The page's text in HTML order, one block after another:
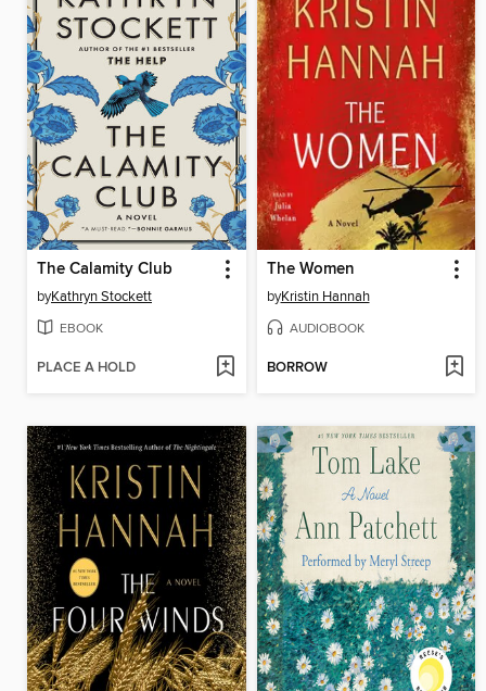
The Calamity Club
byKathryn Stockett
EBOOK
PLACE A HOLD
The Women
byKristin Hannah
AUDIOBOOK
BORROW